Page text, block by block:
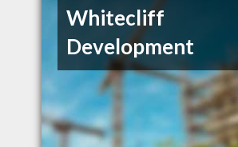
Whitecliff
Development